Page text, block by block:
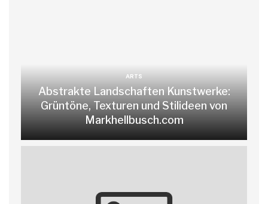
ARTS
Abstrakte Landschaften Kunstwerke:
Grüntöne, Texturen und Stilideen von
Markhellbusch.com